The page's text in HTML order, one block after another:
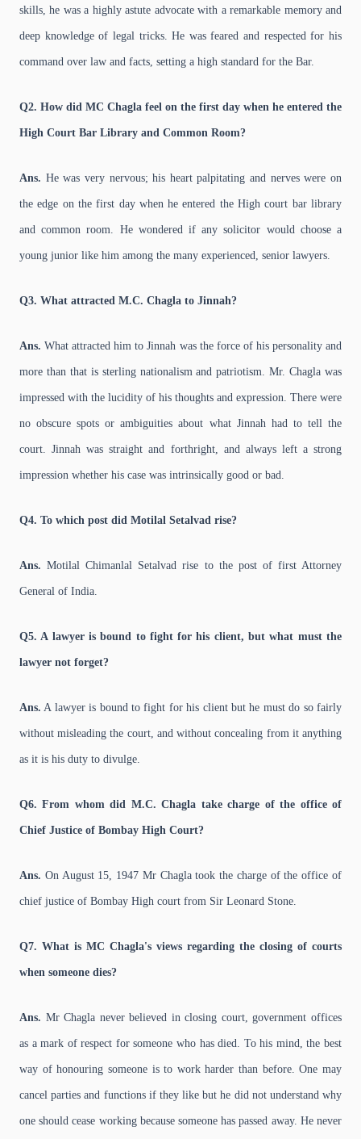
skills, he was a highly astute advocate with a remarkable memory and
deep knowledge of legal tricks. He was feared and respected for his
command over law and facts, setting a high standard for the Bar.
Q2. How did MC Chagla feel on the first day when he entered the
High Court Bar Library and Common Room?
Ans. He was very nervous; his heart palpitating and nerves were on
the edge on the first day when he entered the High court bar library
and common room. He wondered if any solicitor would choose a
young junior like him among the many experienced, senior lawyers.
Q3. What attracted M.C. Chagla to Jinnah?
Ans. What attracted him to Jinnah was the force of his personality and
more than that is sterling nationalism and patriotism. Mr. Chagla was
impressed with the lucidity of his thoughts and expression. There were
no obscure spots or ambiguities about what Jinnah had to tell the
court. Jinnah was straight and forthright, and always left a strong
impression whether his case was intrinsically good or bad.
Q4. To which post did Motilal Setalvad rise?
Ans. Motilal Chimanlal Setalvad rise to the post of first Attorney
General of India.
Q5. A lawyer is bound to fight for his client, but what must the
lawyer not forget?
Ans. A lawyer is bound to fight for his client but he must do so fairly
without misleading the court, and without concealing from it anything
as it is his duty to divulge.
Q6. From whom did M.C. Chagla take charge of the office of
Chief Justice of Bombay High Court?
Ans. On August 15, 1947 Mr Chagla took the charge of the office of
chief justice of Bombay High court from Sir Leonard Stone.
Q7. What is MC Chagla's views regarding the closing of courts
when someone dies?
Ans. Mr Chagla never believed in closing court, government offices
as a mark of respect for someone who has died. To his mind, the best
way of honouring someone is to work harder than before. One may
cancel parties and functions if they like but he did not understand why
one should cease working because someone has passed away. He never